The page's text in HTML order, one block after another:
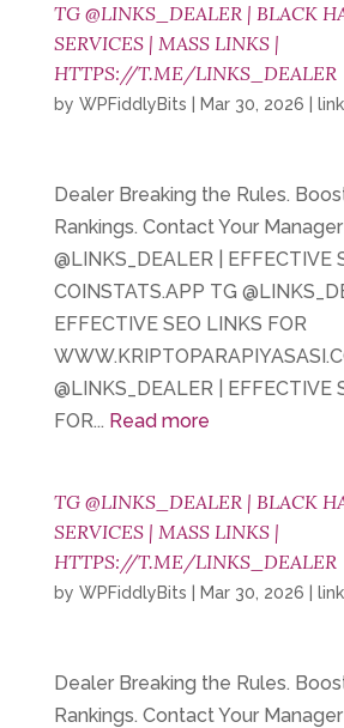
TG @LINKS_DEALER | BLACK
SERVICES | MASS LINKS |
HTTPS://T.ME/LINKS_DEALER
by WPFiddlyBits Mar 30, 2026
Dealer Breaking the Rules.
Rankings. Contact Your
@LINKS_DEALER | EFFECTIVE
COINSTATS.APP TG
EFFECTIVE SEO LINKS FOR
@LINKS_DEALER | EFFECTIVE
FOR... Read more
TG @LINKS_DEALER | BLACK
SERVICES | MASS LINKS |
HTTPS://T.ME/LINKS_DEALER
by WPFiddlyBits Mar 30, 2026
Dealer Breaking the Rules.
Rankings. Contact Your